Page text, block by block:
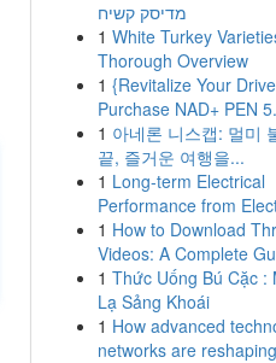
מדיסק קשיח
1 White Turkey
Thorough Overview
1 {Revitalize Your
Purchase NAD+ PEN
1 아네론 니스캡: 멀미
끝, 즐거운 여행을...
1 Long-term Electrical
Performance from
1 How to Download
Videos: A Complete
1 Thức Uống Bú Cặc :
Lạ Sảng Khoái
1 How advanced
networks are